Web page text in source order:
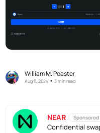
William M. Peaster
Aug 8, 2024 •3 min read
NEAR Sponsored
Confidential